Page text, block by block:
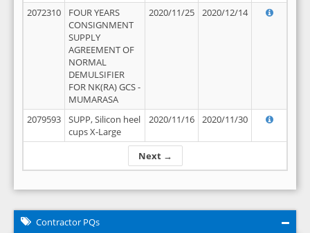
Next →
2072310
FOUR YEARS
CONSIGNMENT
SUPPLY
AGREEMENT OF
NORMAL
DEMULSIFIER
FOR NK(RA) GCS -
MUMARASA
2020/11/25 2020/12/14
2079593
SUPP, Silicon heel
cups X-Large
2020/11/16 2020/11/30
Contractor PQs